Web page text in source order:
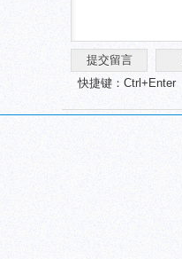
快捷键：Ctrl+Enter